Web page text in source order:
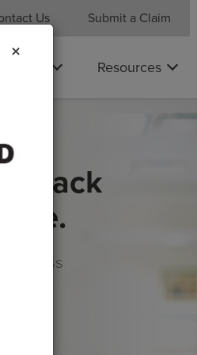
Us Submit a Claim
Resources
back
×